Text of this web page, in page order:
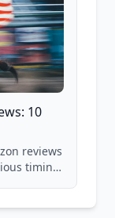
10
reviews
timing